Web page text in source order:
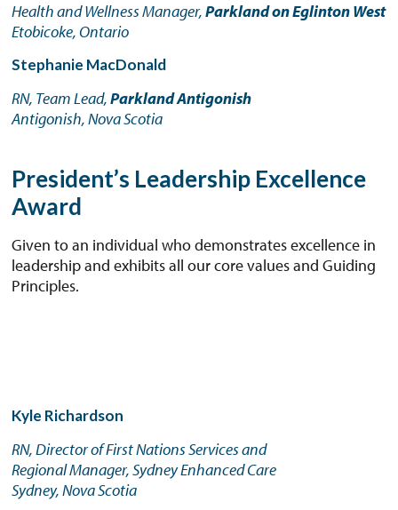
Health and Wellness Manager,Parkland on Eglinton West
Etobicoke, Ontario
Stephanie MacDonald
RN, Team Lead,Parkland Antigonish
Antigonish, Nova Scotia
President’s Leadership Excellence
Award
Given to an individual who demonstrates excellence in
leadership and exhibits all our core values and Guiding
Principles.
Kyle Richardson
RN, Director of First Nations Services and
Regional Manager, Sydney Enhanced Care
Sydney, Nova Scotia